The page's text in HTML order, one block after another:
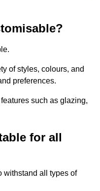
of styles, colours, and
preferences.
such as glazing,
for all
withstand all types of